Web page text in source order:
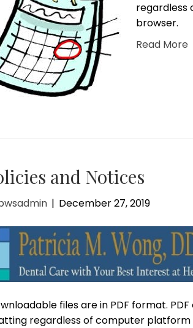
browser.
Read More
and Notices
| December 27, 2019
files are in PDF format.
regardless of computer